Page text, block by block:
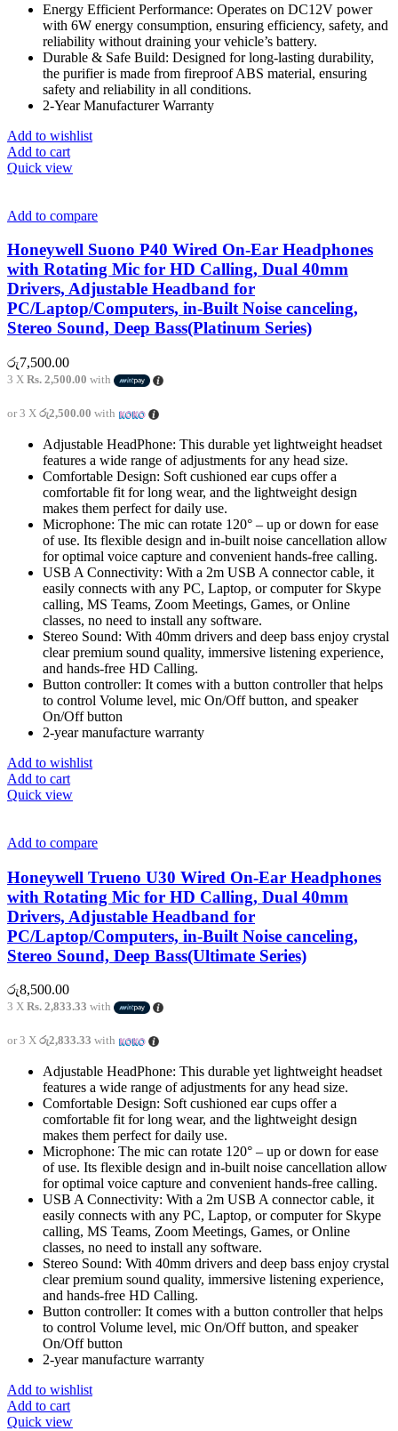
Energy Efficient Performance: Operates on DC12V power
with 6W energy consumption, ensuring efficiency, safety, and
reliability without draining your vehicle’s battery.
Durable & Safe Build: Designed for long-lasting durability,
the purifier is made from fireproof ABS material, ensuring
safety and reliability in all conditions.
2-Year Manufacturer Warranty
Add to wishlist
Add to cart
Quick view
Add to compare
Honeywell Suono P40 Wired On-Ear Headphones
with Rotating Mic for HD Calling, Dual 40mm
Drivers, Adjustable Headband for
PC/Laptop/Computers, in-Built Noise canceling,
Stereo Sound, Deep Bass(Platinum Series)
රු7,500.00
3 X Rs. 2,500.00 with
or 3 X රු2,500.00 with
Adjustable HeadPhone: This durable yet lightweight headset
features a wide range of adjustments for any head size.
Comfortable Design: Soft cushioned ear cups offer a
comfortable fit for long wear, and the lightweight design
makes them perfect for daily use.
Microphone: The mic can rotate 120° – up or down for ease
of use. Its flexible design and in-built noise cancellation allow
for optimal voice capture and convenient hands-free calling.
USB A Connectivity: With a 2m USB A connector cable, it
easily connects with any PC, Laptop, or computer for Skype
calling, MS Teams, Zoom Meetings, Games, or Online
classes, no need to install any software.
Stereo Sound: With 40mm drivers and deep bass enjoy crystal
clear premium sound quality, immersive listening experience,
and hands-free HD Calling.
Button controller: It comes with a button controller that helps
to control Volume level, mic On/Off button, and speaker
On/Off button
2-year manufacture warranty
Add to wishlist
Add to cart
Quick view
Add to compare
Honeywell Trueno U30 Wired On-Ear Headphones
with Rotating Mic for HD Calling, Dual 40mm
Drivers, Adjustable Headband for
PC/Laptop/Computers, in-Built Noise canceling,
Stereo Sound, Deep Bass(Ultimate Series)
රු8,500.00
3 X Rs. 2,833.33 with
or 3 X රු2,833.33 with
Adjustable HeadPhone: This durable yet lightweight headset
features a wide range of adjustments for any head size.
Comfortable Design: Soft cushioned ear cups offer a
comfortable fit for long wear, and the lightweight design
makes them perfect for daily use.
Microphone: The mic can rotate 120° – up or down for ease
of use. Its flexible design and in-built noise cancellation allow
for optimal voice capture and convenient hands-free calling.
USB A Connectivity: With a 2m USB A connector cable, it
easily connects with any PC, Laptop, or computer for Skype
calling, MS Teams, Zoom Meetings, Games, or Online
classes, no need to install any software.
Stereo Sound: With 40mm drivers and deep bass enjoy crystal
clear premium sound quality, immersive listening experience,
and hands-free HD Calling.
Button controller: It comes with a button controller that helps
to control Volume level, mic On/Off button, and speaker
On/Off button
2-year manufacture warranty
Add to wishlist
Add to cart
Quick view